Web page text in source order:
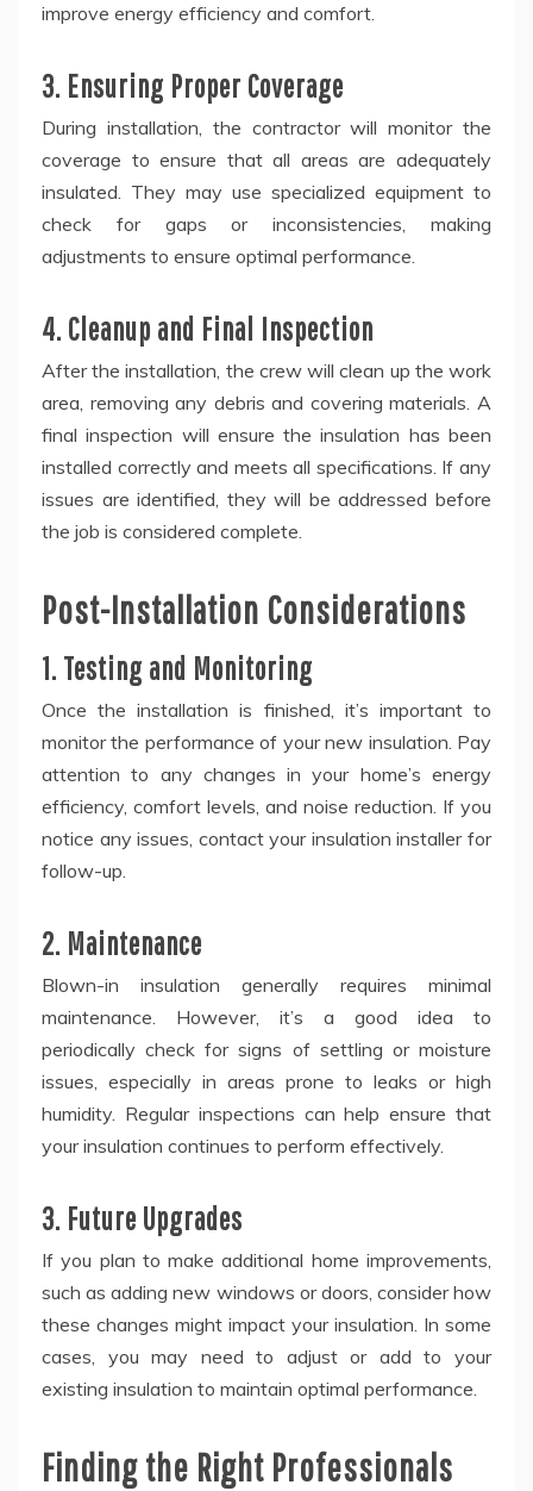
improve energy efficiency and comfort.
3. Ensuring Proper Coverage
During installation, the contractor will monitor the
coverage to ensure that all areas are adequately
insulated. They may use specialized equipment to
check for gaps or inconsistencies, making
adjustments to ensure optimal performance.
4. Cleanup and Final Inspection
After the installation, the crew will clean up the work
area, removing any debris and covering materials. A
final inspection will ensure the insulation has been
installed correctly and meets all specifications. If any
issues are identified, they will be addressed before
the job is considered complete.
Post-Installation Considerations
1. Testing and Monitoring
Once the installation is finished, it’s important to
monitor the performance of your new insulation. Pay
attention to any changes in your home’s energy
efficiency, comfort levels, and noise reduction. If you
notice any issues, contact your insulation installer for
follow-up.
2. Maintenance
Blown-in insulation generally requires minimal
maintenance. However, it’s a good idea to
periodically check for signs of settling or moisture
issues, especially in areas prone to leaks or high
humidity. Regular inspections can help ensure that
your insulation continues to perform effectively.
3. Future Upgrades
If you plan to make additional home improvements,
such as adding new windows or doors, consider how
these changes might impact your insulation. In some
cases, you may need to adjust or add to your
existing insulation to maintain optimal performance.
Finding the Right Professionals